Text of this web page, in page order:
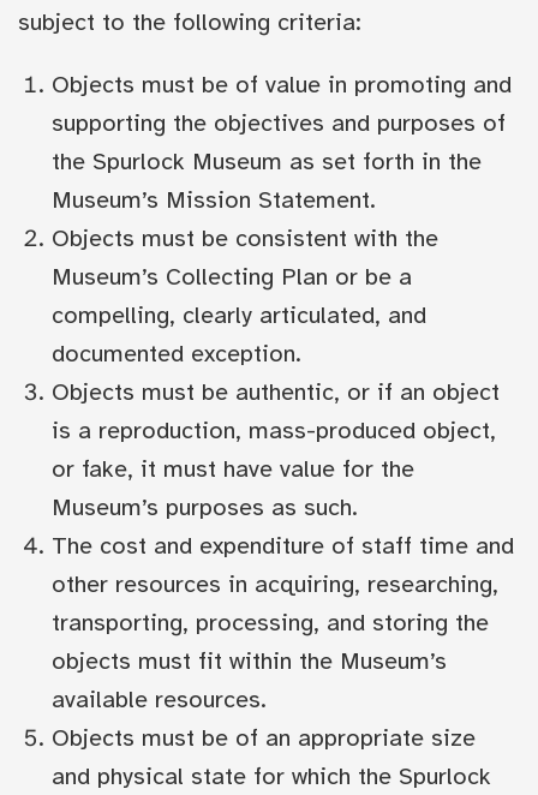
subject to the following criteria:
Objects must be of value in promoting and
supporting the objectives and purposes of
the Spurlock Museum as set forth in the
Museum’s Mission Statement.
Objects must be consistent with the
Museum’s Collecting Plan or be a
compelling, clearly articulated, and
documented exception.
Objects must be authentic, or if an object
is a reproduction, mass-produced object,
or fake, it must have value for the
Museum’s purposes as such.
The cost and expenditure of staff time and
other resources in acquiring, researching,
transporting, processing, and storing the
objects must fit within the Museum’s
available resources.
Objects must be of an appropriate size
and physical state for which the Spurlock